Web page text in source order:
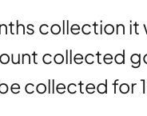
collection it
collected
collected for